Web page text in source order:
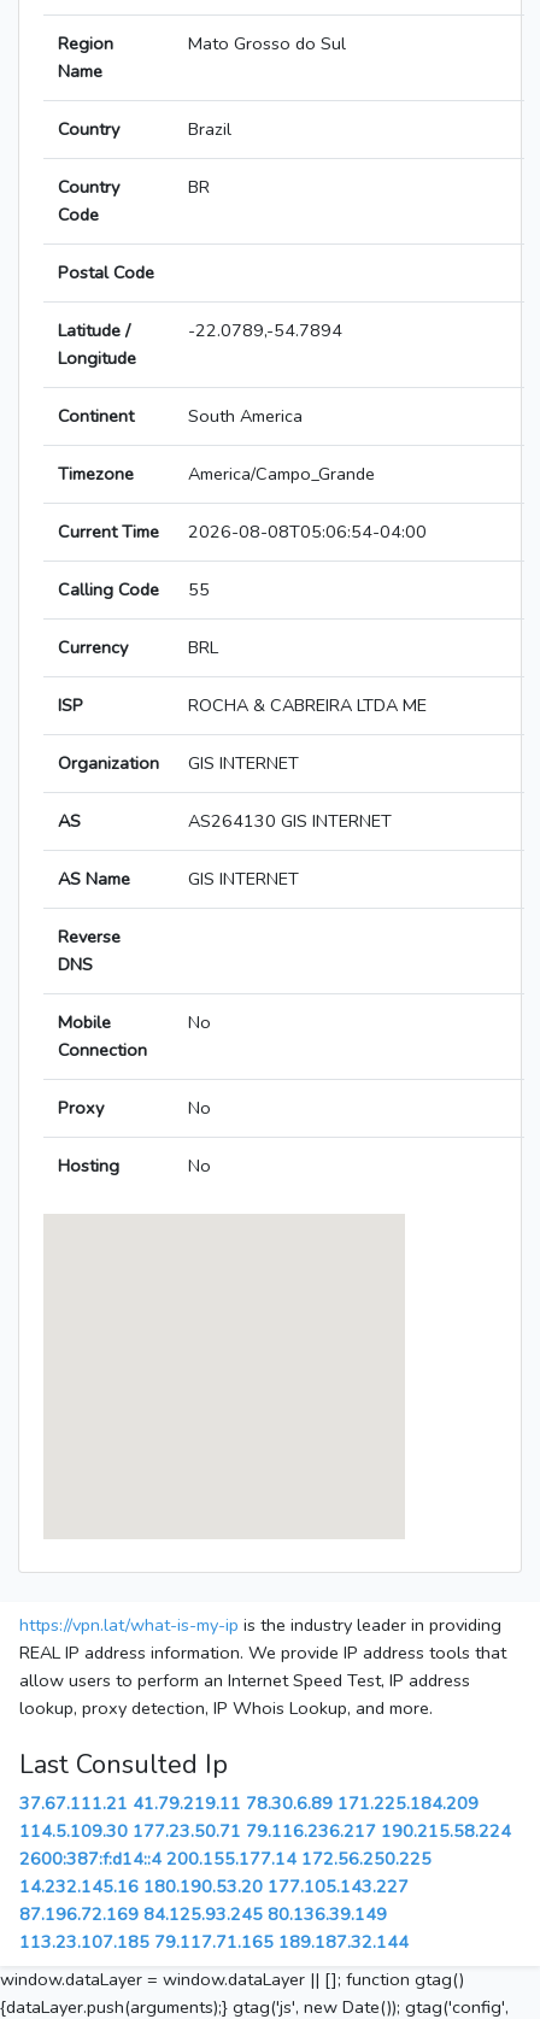
Region
Name
Mato Grosso do Sul
Country Brazil
Country
Code
BR
Postal Code
Latitude /
Longitude
-22.0789,-54.7894
Continent South America
Timezone America/Campo_Grande
Current Time 2026-08-08T05:06:54-04:00
Calling Code 55
Currency BRL
ISP ROCHA & CABREIRA LTDA ME
Organization GIS INTERNET
AS AS264130 GIS INTERNET
AS Name GIS INTERNET
Reverse
DNS
Mobile
Connection
No
Proxy No
Hosting No
https://vpn.lat/what-is-my-ip is the industry leader in providing
REAL IP address information. We provide IP address tools that
allow users to perform an Internet Speed Test, IP address
lookup, proxy detection, IP Whois Lookup, and more.
Last Consulted Ip
37.67.111.21 41.79.219.11 78.30.6.89 171.225.184.209
114.5.109.30 177.23.50.71 79.116.236.217 190.215.58.224
2600:387:f:d14::4 200.155.177.14 172.56.250.225
14.232.145.16 180.190.53.20 177.105.143.227
87.196.72.169 84.125.93.245 80.136.39.149
113.23.107.185 79.117.71.165 189.187.32.144
window.dataLayer = window.dataLayer || []; function gtag()
{dataLayer.push(arguments);} gtag('js', new Date()); gtag('config',